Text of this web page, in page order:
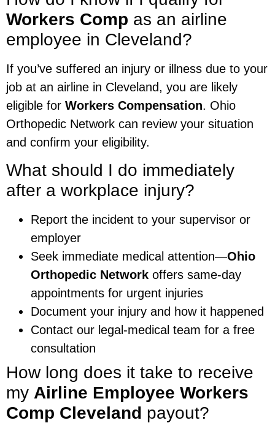
Workers Comp as an airline
employee in Cleveland?
If you’ve suffered an injury or illness due to your
job at an airline in Cleveland, you are likely
eligible for Workers Compensation. Ohio
Orthopedic Network can review your situation
and confirm your eligibility.
What should I do immediately
after a workplace injury?
Report the incident to your supervisor or
employer
Seek immediate medical attention—Ohio
Orthopedic Network offers same-day
appointments for urgent injuries
Document your injury and how it happened
Contact our legal-medical team for a free
consultation
How long does it take to receive
my Airline Employee Workers
Comp Cleveland payout?